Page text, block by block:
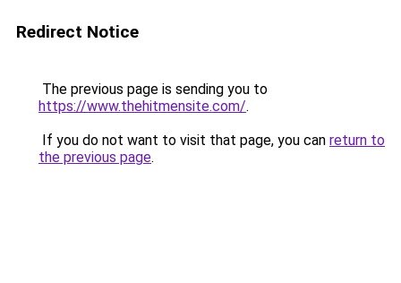
Redirect Notice
The previous page is sending you to
https://www.thehitmensite.com/.
If you do not want to visit that page, you can return to
the previous page.